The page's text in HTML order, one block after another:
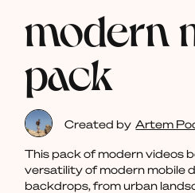
modern
pack
Created by Artem
This pack of modern videos
versatility of modern mobile
backdrops, from urban